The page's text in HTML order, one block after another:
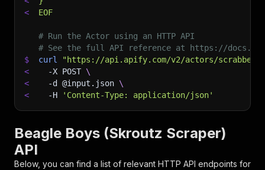
<
EOF
# Run the Actor using an HTTP API
# See the full API reference at https://
$
curl
"https://api.apify.com/v2/actors/
<
-X POST \
<
-d @input.json \
<
-H 'Content-Type: application/json'
Beagle Boys (Skroutz Scraper)
API
Below, you can find a list of relevant HTTP API endpoints for